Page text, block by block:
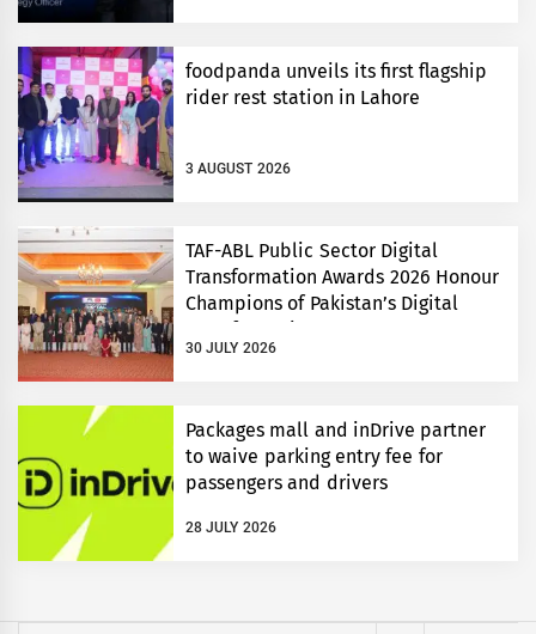
foodpanda unveils its first flagship
rider rest station in Lahore
3 AUGUST 2026
TAF-ABL Public Sector Digital
Transformation Awards 2026 Honour
Champions of Pakistan’s Digital
30 JULY 2026
Packages mall and inDrive partner
to waive parking entry fee for
passengers and drivers
28 JULY 2026